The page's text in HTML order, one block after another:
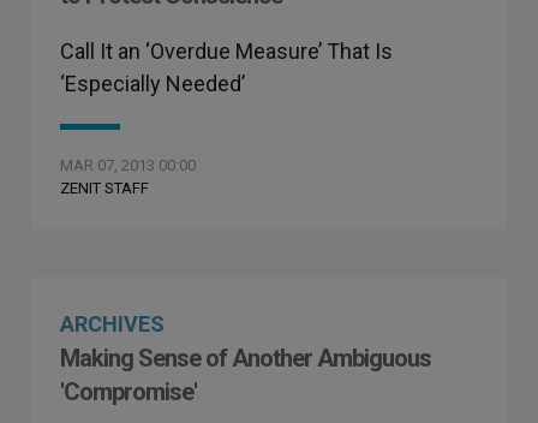
Call It an ‘Overdue Measure’ That Is
‘Especially Needed’
MAR 07, 2013 00:00
ZENIT STAFF
ARCHIVES
Making Sense of Another Ambiguous
'Compromise'